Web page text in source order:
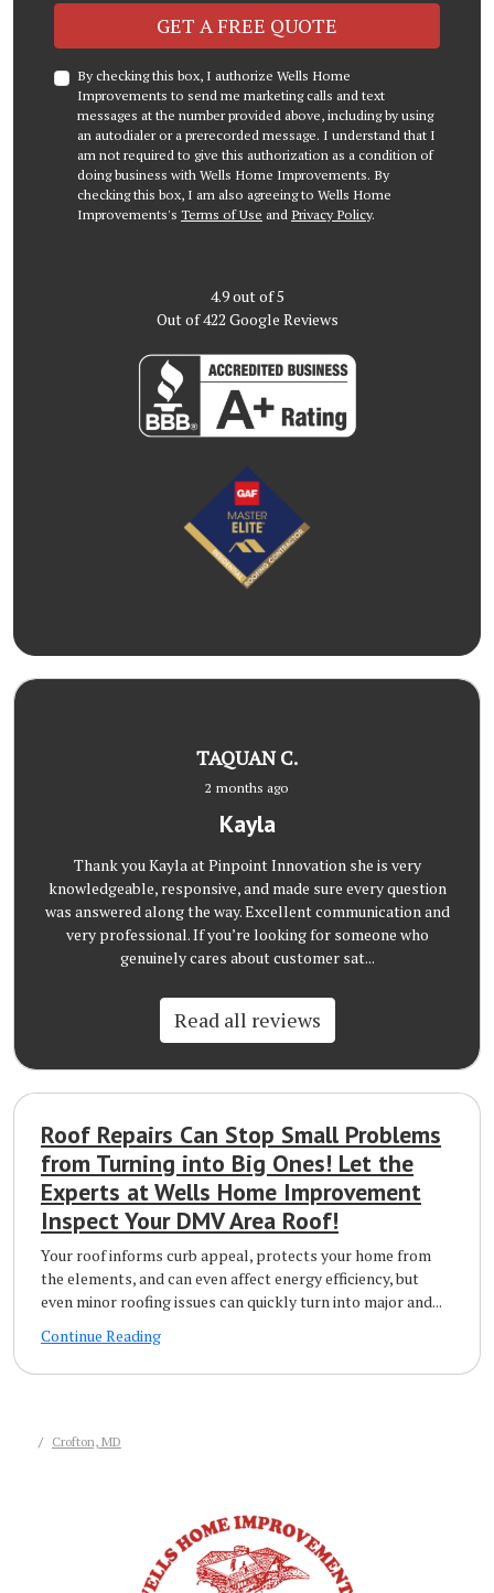
Check GET A FREE QUOTE
By checking this box, I authorize Wells Home
Improvements to send me marketing calls and text
messages at the number provided above, including by using
an autodialer or a prerecorded message. I understand that I
am not required to give this authorization as a condition of
doing business with Wells Home Improvements. By
checking this box, I am also agreeing to Wells Home
Improvements's Terms of Use and Privacy Policy.
4.9out of5
Out of422 Google Reviews
TAQUAN C.
2 months ago
Kayla
Thank you Kayla at Pinpoint Innovation she is very
knowledgeable, responsive, and made sure every question
was answered along the way. Excellent communication and
very professional. If you’re looking for someone who
genuinely cares about customer sat...
Read all reviews
Roof Repairs Can Stop Small Problems
from Turning into Big Ones! Let the
Experts at Wells Home Improvement
Inspect Your DMV Area Roof!
Your roof informs curb appeal, protects your home from
the elements, and can even affect energy efficiency, but
even minor roofing issues can quickly turn into major and...
Continue Reading
Crofton, MD